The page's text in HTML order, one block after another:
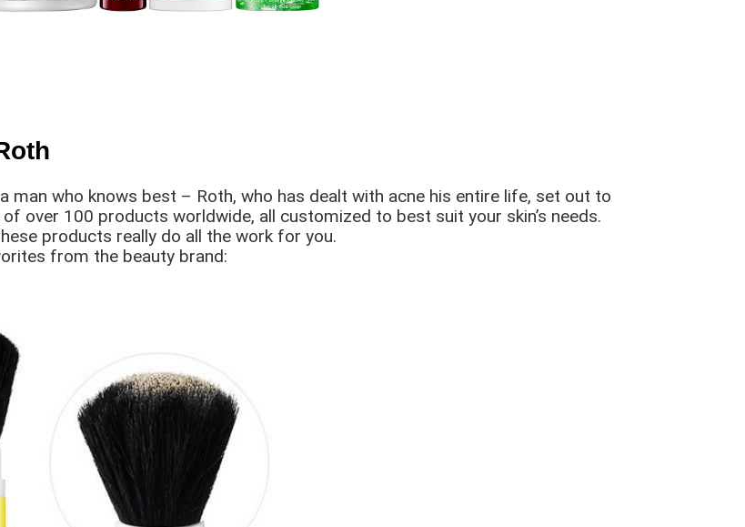
who knows best – Roth, who has dealt with acne his entire life, set out to
over 100 products worldwide, all customized to best suit your skin’s needs.
products really do all the work for you.
from the beauty brand: